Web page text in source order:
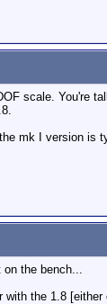
scale. You're
mk I version
the bench...
with the 1.8 [either